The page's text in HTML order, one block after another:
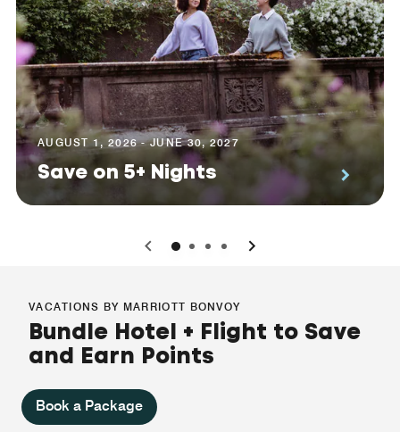
AUGUST 1, 2026 - JUNE 30, 2027
Save on 5+ Nights
0 1 2 3
VACATIONS BY MARRIOTT BONVOY
Bundle Hotel + Flight to Save
and Earn Points
Book a Package